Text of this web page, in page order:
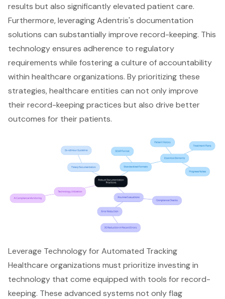
results but also significantly elevated patient care.
Furthermore, leveraging Adentris's documentation
solutions can substantially improve record-keeping. This
technology ensures adherence to regulatory
requirements while fostering a culture of accountability
within healthcare organizations. By prioritizing these
strategies, healthcare entities can not only improve
their record-keeping practices but also drive better
outcomes for their patients.
Leverage Technology for Automated Tracking
Healthcare organizations must prioritize investing in
technology that come equipped with tools for record-
keeping. These advanced systems not only flag